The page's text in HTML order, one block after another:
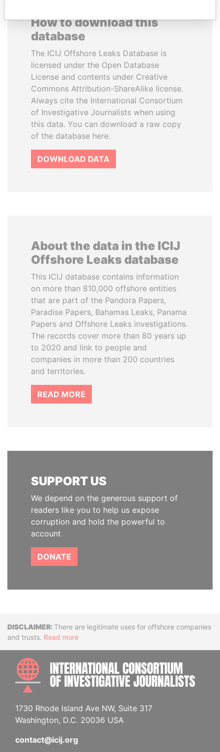
How to download this
database
The ICIJ Offshore Leaks Database is
licensed under the Open Database
License and contents under Creative
Commons Attribution-ShareAlike license.
Always cite the International Consortium
of Investigative Journalists when using
this data. You can download a raw copy
of the database here.
DOWNLOAD DATA
About the data in the ICIJ
Offshore Leaks database
This ICIJ database contains information
on more than 810,000 offshore entities
that are part of the Pandora Papers,
Paradise Papers, Bahamas Leaks, Panama
Papers and Offshore Leaks investigations.
The records cover more than 80 years up
to 2020 and link to people and
companies in more than 200 countries
and territories.
READ MORE
SUPPORT US
We depend on the generous support of
readers like you to help us expose
corruption and hold the powerful to
account
DONATE
DisclaimerThere are legitimate uses for offshore companies
and trusts. Read more
1730 Rhode Island Ave NW, Suite 317
Washington, D.C. 20036 USA
contact@icij.org